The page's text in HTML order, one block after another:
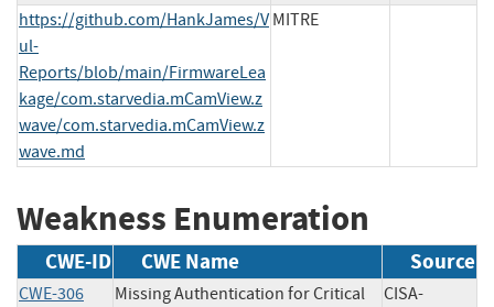
https://github.com/HankJames/V
ul-
Reports/blob/main/FirmwareLea
kage/com.starvedia.mCamView.z
wave/com.starvedia.mCamView.z
wave.md
MITRE
Weakness Enumeration
CWE-ID CWE Name Source
CWE-306
Missing Authentication for Critical
CISA-